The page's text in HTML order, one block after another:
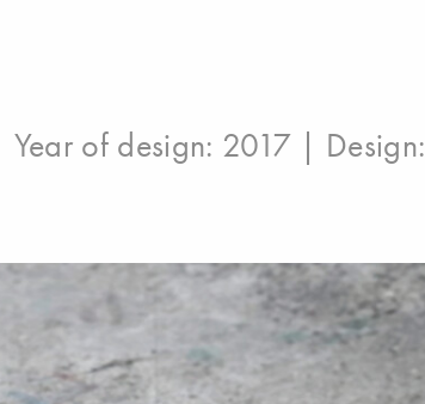
Year of design: 2017 | Design: